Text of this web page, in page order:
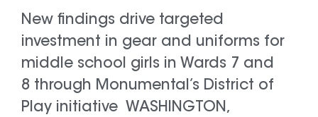
New findings drive targeted
investment in gear and uniforms for
middle school girls in Wards 7 and
8 through Monumental’s District of
Play initiative WASHINGTON,